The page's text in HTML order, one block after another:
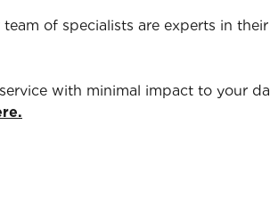
team of specialists are experts in
with minimal impact to your